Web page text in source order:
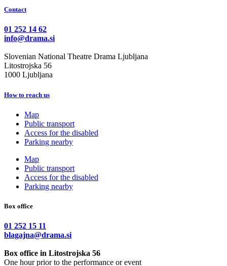
Contact
01 252 14 62
info@drama.si
Slovenian National Theatre Drama Ljubljana
Litostrojska 56
1000 Ljubljana
How to reach us
Map
Public transport
Access for the disabled
Parking nearby
Map
Public transport
Access for the disabled
Parking nearby
Box office
01 252 15 11
blagajna@drama.si
Box office in Litostrojska 56
One hour prior to the performance or event